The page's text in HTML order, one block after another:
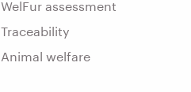
WelFur assessment
Traceability
Animal welfare